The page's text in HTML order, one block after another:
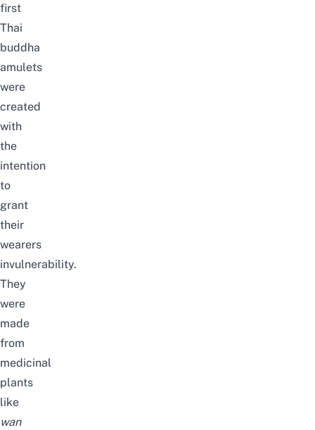
first
Thai
buddha
amulets
were
created
with
the
intention
to
grant
their
wearers
invulnerability.
They
were
made
from
medicinal
plants
like
wan